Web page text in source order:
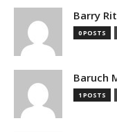
Barry
0 POSTS
Baruch
1 POSTS